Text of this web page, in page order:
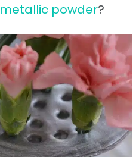
metallic powder?